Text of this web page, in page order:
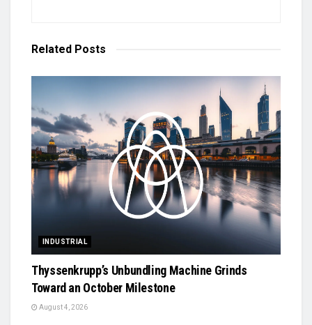
Related Posts
INDUSTRIAL
Thyssenkrupp’s Unbundling Machine Grinds
Toward an October Milestone
August 4, 2026